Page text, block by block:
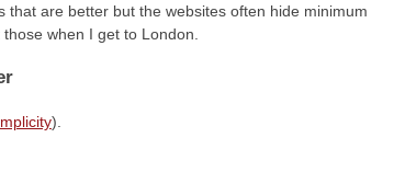
are better but the websites often hide minimum
when I get to London.
).